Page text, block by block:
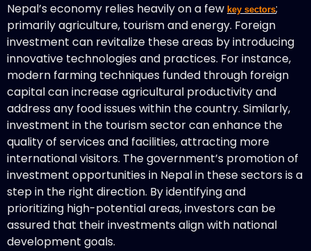
Nepal’s economy relies heavily on a few key sectors;
primarily agriculture, tourism and energy. Foreign
investment can revitalize these areas by introducing
innovative technologies and practices. For instance,
modern farming techniques funded through foreign
capital can increase agricultural productivity and
address any food issues within the country. Similarly,
investment in the tourism sector can enhance the
quality of services and facilities, attracting more
international visitors. The government’s promotion of
investment opportunities in Nepal in these sectors is a
step in the right direction. By identifying and
prioritizing high-potential areas, investors can be
assured that their investments align with national
development goals.